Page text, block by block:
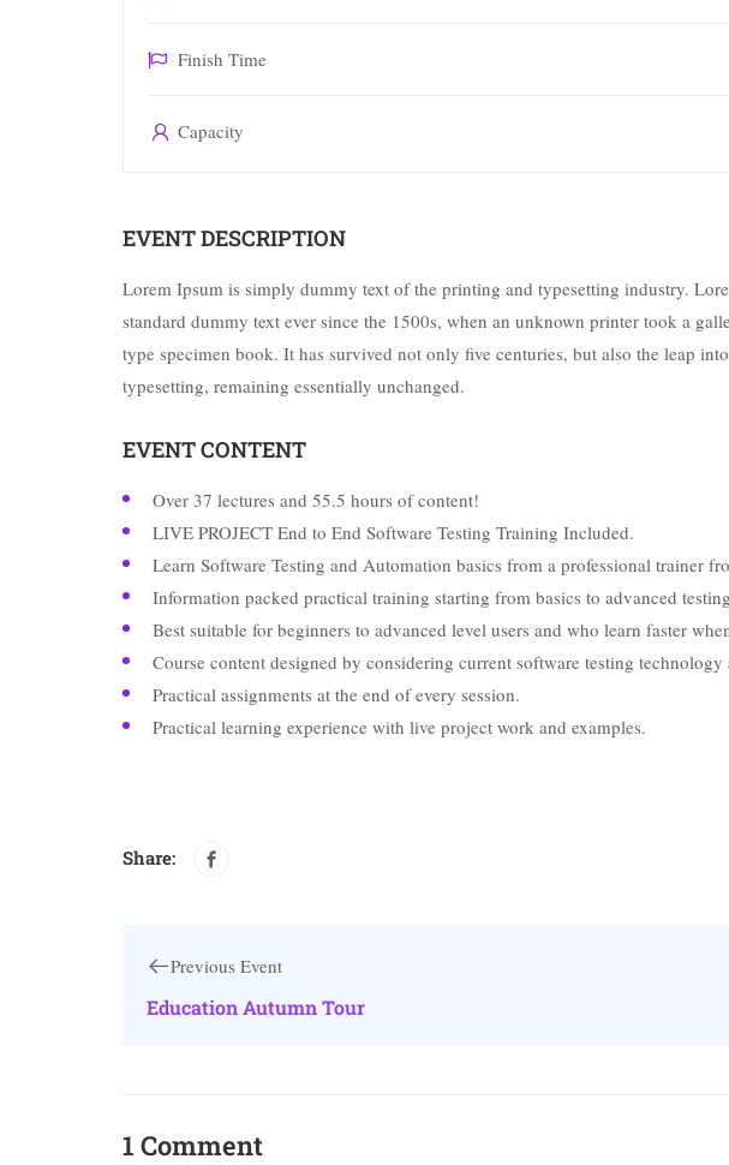
Finish Time
Capacity
EVENT DESCRIPTION
Lorem Ipsum is simply dummy text of the printing and typesetting industry.
standard dummy text ever since the 1500s, when an unknown printer took a
type specimen book. It has survived not only five centuries, but also the leap
typesetting, remaining essentially unchanged.
EVENT CONTENT
Over 37 lectures and 55.5 hours of content!
LIVE PROJECT End to End Software Testing Training Included.
Learn Software Testing and Automation basics from a professional trainer
Information packed practical training starting from basics to advanced
Best suitable for beginners to advanced level users and who learn faster
Course content designed by considering current software testing
Practical assignments at the end of every session.
Practical learning experience with live project work and examples.
Share:
Previous Event
Education Autumn Tour
1 Comment